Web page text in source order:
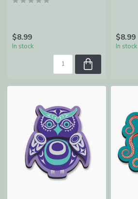
$8.99
In stock
$8.99
In stock